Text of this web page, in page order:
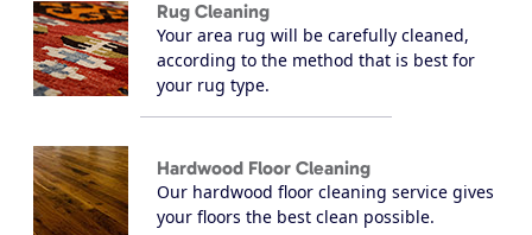
Rug Cleaning
Your area rug will be carefully cleaned,
according to the method that is best for
your rug type.
Hardwood Floor Cleaning
Our hardwood floor cleaning service gives
your floors the best clean possible.